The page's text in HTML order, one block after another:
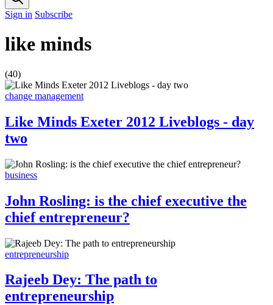
Sign in Subscribe
like minds
(40)
change management
Like Minds Exeter 2012 Liveblogs - day
two
business
John Rosling: is the chief executive the
chief entrepreneur?
entrepreneurship
Rajeeb Dey: The path to
entrepreneurship